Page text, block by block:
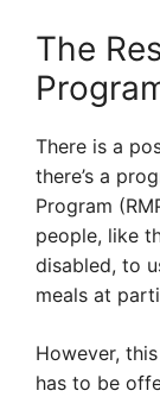
The
There is a
there’s a
Program
people, like
disabled, to
meals at
However,
has to be